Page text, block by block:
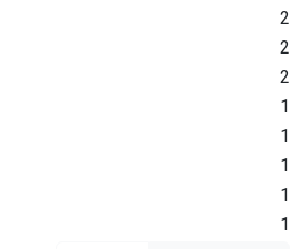
2
2
2
1
1
1
1
1